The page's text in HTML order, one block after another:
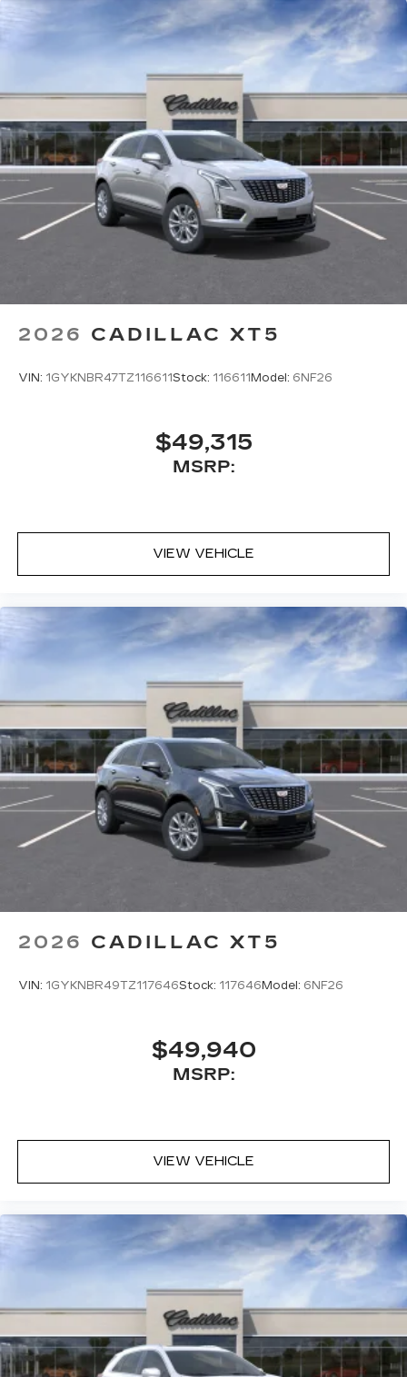
2026 CADILLAC XT5
VIN: 1GYKNBR47TZ116611Stock: 116611 Model: 6NF26
$49,315
MSRP:
VIEW VEHICLE
2026 CADILLAC XT5
VIN: 1GYKNBR49TZ117646Stock: 117646 Model: 6NF26
$49,940
MSRP:
VIEW VEHICLE